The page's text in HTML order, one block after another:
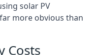
solar PV
more obvious than
Costs